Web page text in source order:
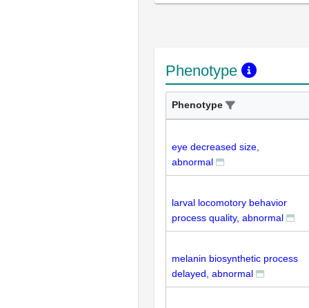
Phenotype
Phenotype
eye decreased size,
abnormal
larval locomotory behavior
process quality, abnormal
melanin biosynthetic process
delayed, abnormal